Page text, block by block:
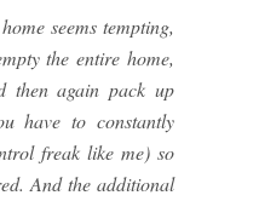
seems tempting,
the entire home,
then again pack up
have to constantly
freak like me) so
And the additional